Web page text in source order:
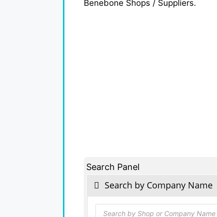
Benebone Shops / Suppliers.
Search Panel
Search by Company Name
Products